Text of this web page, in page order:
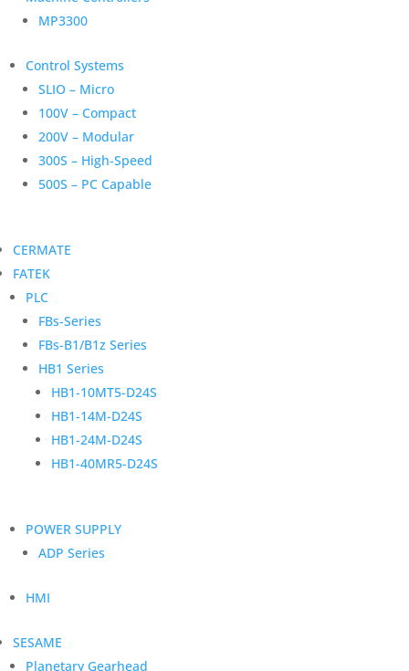
MP3300
Control Systems
SLIO – Micro
100V – Compact
200V – Modular
300S – High-Speed
500S – PC Capable
CERMATE
FATEK
PLC
FBs-Series
FBs-B1/B1z Series
HB1 Series
HB1-10MT5-D24S
HB1-14M-D24S
HB1-24M-D24S
HB1-40MR5-D24S
POWER SUPPLY
ADP Series
HMI
SESAME
Planetary Gearhead